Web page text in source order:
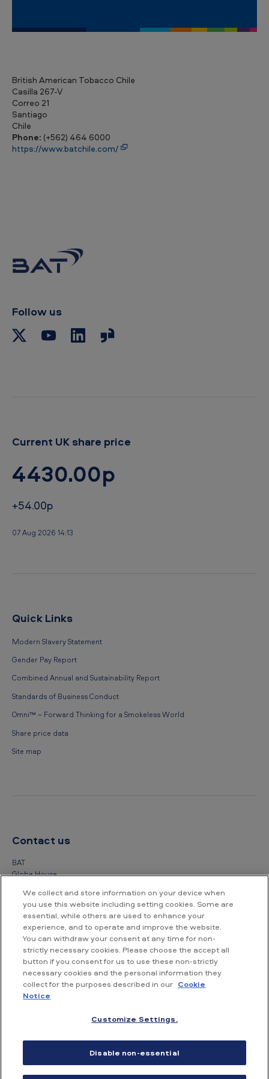
British American Tobacco Chile
Casilla 267-V
Correo 21
Santiago
Chile
Phone: (+562) 464 6000
https://www.batchile.com/
Follow us
Current UK share price
4430.00p
+54.00p
07 Aug 2026 14:13
Quick Links
Modern Slavery Statement
Gender Pay Report
Combined Annual and Sustainability Report
Standards of Business Conduct
Omni™ – Forward Thinking for a Smokeless World
Share price data
Site map
Contact us
BAT
Globe House
London
WC2R 2PG
+44 (0) 20 7845 1000
Other contact details
We collect and store information on your device when
you use this website including setting cookies. Some are
essential, while others are used to enhance your
experience, and to operate and improve the website.
You can withdraw your consent at any time for non-
strictly necessary cookies. Please choose the accept all
button if you consent for us to use these non-strictly
necessary cookies and the personal information they
collect for the purposes described in our Cookie
Notice
Customize Settings.
Disable non-essential